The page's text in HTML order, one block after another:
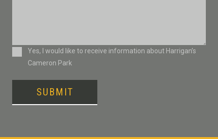
ConsentYes, I would like to receive information about Harrigan’s
Cameron Park
SUBMIT